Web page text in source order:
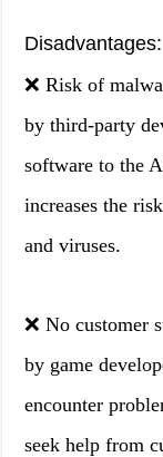
❌ Risk of
by third-party
software to the
increases the
and viruses.
❌ No customer
by game
encounter
seek help from